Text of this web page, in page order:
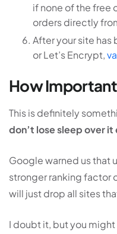
if none of the free
orders directly
After your site has
or Let’s Encrypt,
How Important
This is definitely
don’t lose sleep over it
Google warned us that
stronger ranking factor
will just drop all sites
I doubt it, but you